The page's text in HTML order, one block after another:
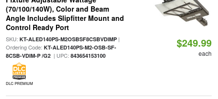
(70/100/140W), Color and Beam
Angle Includes Slipfitter Mount and
Control Ready Port
SKU: KT-ALED140PS-M2OSBSF8CSBVDIMP|
Ordering Code: KT-ALED140PS-M2-OSB-SF-
8CSB-VDIM-P /G2| UPC: 843654153100
DLC PREMIUM
$249.99
each